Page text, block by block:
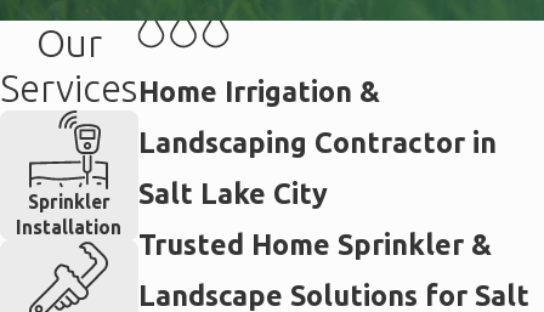
Home Irrigation &
Landscaping Contractor in
Salt Lake City
Trusted Home Sprinkler &
Landscape Solutions for Salt
Our
Services
Sprinkler
Installation